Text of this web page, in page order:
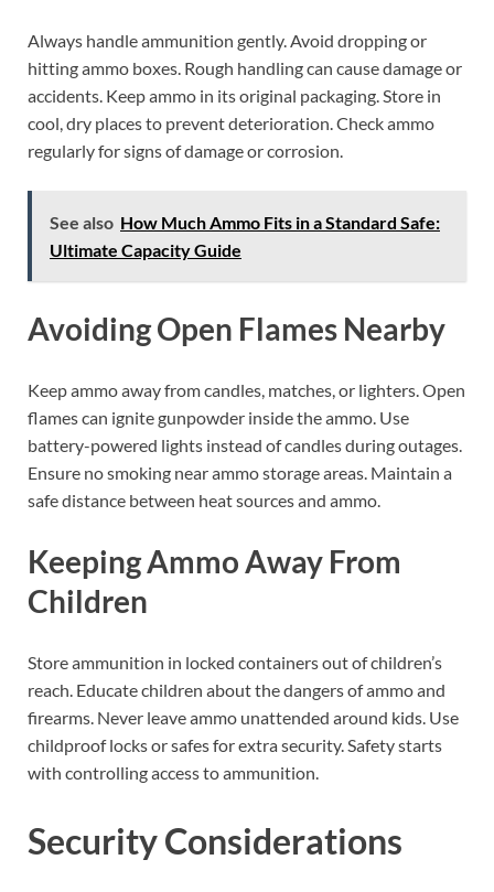
Always handle ammunition gently. Avoid dropping or
hitting ammo boxes. Rough handling can cause damage or
accidents. Keep ammo in its original packaging. Store in
cool, dry places to prevent deterioration. Check ammo
regularly for signs of damage or corrosion.
See also How Much Ammo Fits in a Standard Safe:
Ultimate Capacity Guide
Avoiding Open Flames Nearby
Keep ammo away from candles, matches, or lighters. Open
flames can ignite gunpowder inside the ammo. Use
battery-powered lights instead of candles during outages.
Ensure no smoking near ammo storage areas. Maintain a
safe distance between heat sources and ammo.
Keeping Ammo Away From
Children
Store ammunition in locked containers out of children’s
reach. Educate children about the dangers of ammo and
firearms. Never leave ammo unattended around kids. Use
childproof locks or safes for extra security. Safety starts
with controlling access to ammunition.
Security Considerations